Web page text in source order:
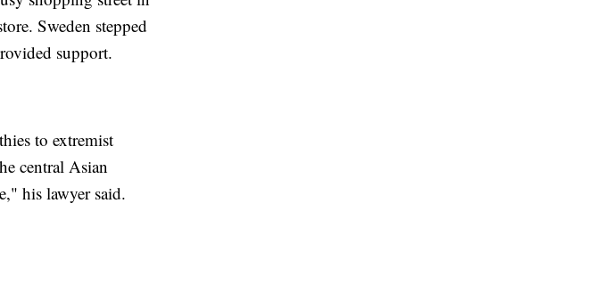
Sweden stepped
support.
to extremist
central Asian
his lawyer said.